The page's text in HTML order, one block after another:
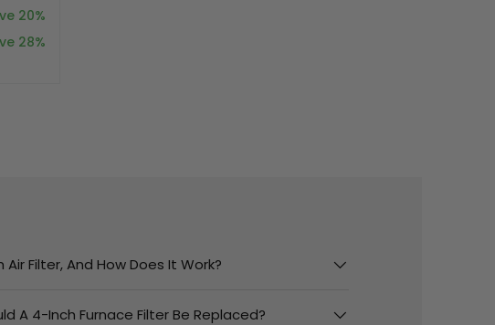
20%
28%
Filter, And How Does It Work?
A 4-Inch Furnace Filter Be Replaced?